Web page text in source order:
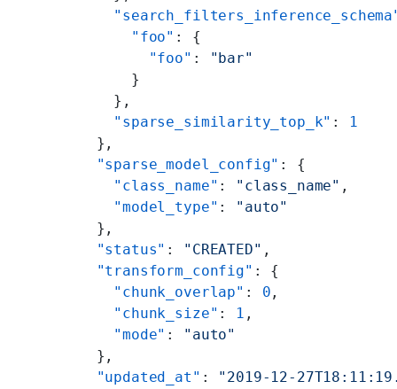
      "foo"
: {
        "foo"
:
"bar"
      }
    },
    "sparse_similarity_top_k"
:
1
  },
  "sparse_model_config"
: {
    "class_name"
: "class_name" ,
    "model_type"
:
"auto"
  },
  "status"
: "CREATED" ,
  "transform_config"
: {
    "chunk_overlap"
: 0 ,
    "chunk_size"
: 1 ,
    "mode"
:
"auto"
  },
  "updated_at"
: "2019-12-